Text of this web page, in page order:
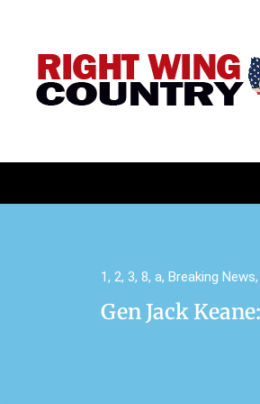
1, 2, 3, 8, a, Breaking News,
Gen Jack